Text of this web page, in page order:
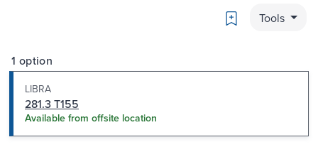
Bookmark
Tools
1 option
LIBRA
281.3 T155
Available from offsite location